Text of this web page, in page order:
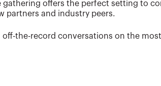
gathering offers the perfect setting to
partners and industry peers.
the-record conversations on the most